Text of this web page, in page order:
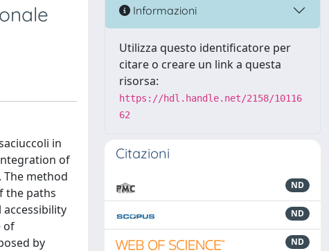
in
of
method
the paths
of
by
Informazioni
Utilizza questo identificatore per
citare o creare un link a questa
risorsa:
https://hdl.handle.net/2158/10116
62
Citazioni
ND
ND
ND